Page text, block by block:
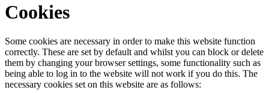
Cookies
Some cookies are necessary in order to make this website function
correctly. These are set by default and whilst you can block or delete
them by changing your browser settings, some functionality such as
being able to log in to the website will not work if you do this. The
necessary cookies set on this website are as follows: